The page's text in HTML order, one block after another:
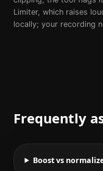
Limiter, which raises
locally; your recording
Frequently
Boost vs